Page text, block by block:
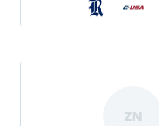
| |
ZN